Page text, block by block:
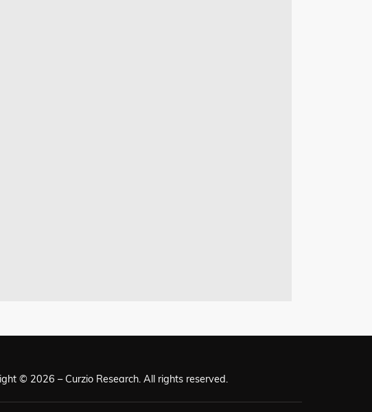
© 2026 – Curzio Research. All rights reserved.